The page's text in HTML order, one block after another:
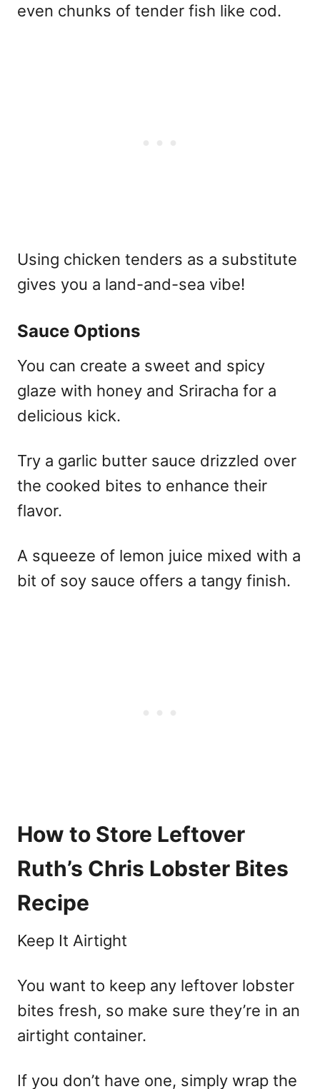
even chunks of tender fish like cod.
Using chicken tenders as a substitute
gives you a land-and-sea vibe!
Sauce Options
You can create a sweet and spicy
glaze with honey and Sriracha for a
delicious kick.
Try a garlic butter sauce drizzled over
the cooked bites to enhance their
flavor.
A squeeze of lemon juice mixed with a
bit of soy sauce offers a tangy finish.
How to Store Leftover
Ruth’s Chris Lobster Bites
Recipe
Keep It Airtight
You want to keep any leftover lobster
bites fresh, so make sure they’re in an
airtight container.
If you don’t have one, simply wrap the